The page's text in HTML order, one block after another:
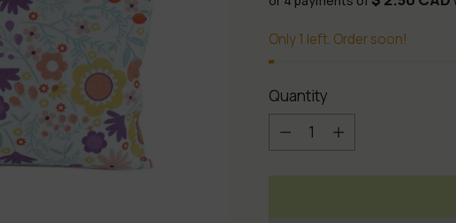
Only 1 left. Order soon!
Quantity
Quantity